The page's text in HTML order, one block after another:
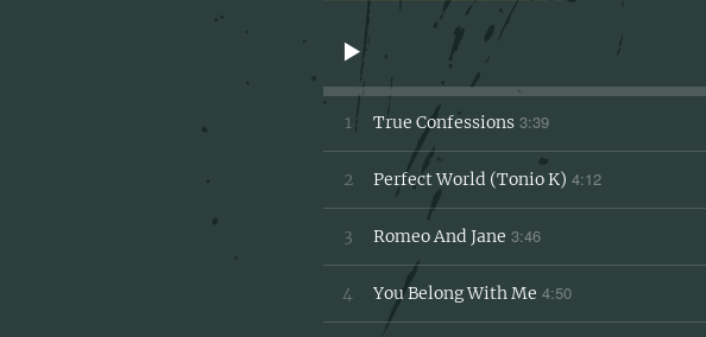
1 True Confessions 3:39
2 Perfect World (Tonio K) 4:12
3 Romeo And Jane 3:46
4 You Belong With Me 4:50